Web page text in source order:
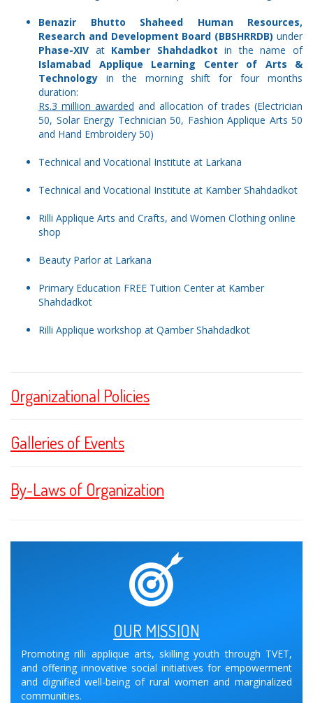
Benazir Bhutto Shaheed Human Resources,
Research and Development Board (BBSHRRDB) under
Phase-XIV at Kamber Shahdadkot in the name of
Islamabad Applique Learning Center of Arts &
Technology in the morning shift for four months
duration:
Rs.3 million awarded and allocation of trades (Electrician
50, Solar Energy Technician 50, Fashion Applique Arts 50
and Hand Embroidery 50)
Technical and Vocational Institute at Larkana
Technical and Vocational Institute at Kamber Shahdadkot
Rilli Applique Arts and Crafts, and Women Clothing online
shop
Beauty Parlor at Larkana
Primary Education FREE Tuition Center at Kamber
Shahdadkot
Rilli Applique workshop at Qamber Shahdadkot
Organizational Policies
Galleries of Events
By-Laws of Organization
OUR MISSION
Promoting rilli applique arts, skilling youth through TVET,
and offering innovative social initiatives for empowerment
and dignified well-being of rural women and marginalized
communities.